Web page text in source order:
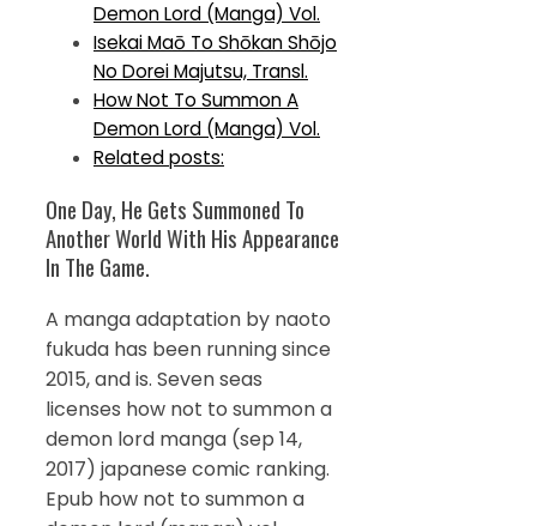
Demon Lord (Manga) Vol.
Isekai Maō To Shōkan Shōjo
No Dorei Majutsu, Transl.
How Not To Summon A
Demon Lord (Manga) Vol.
Related posts:
One Day, He Gets Summoned To
Another World With His Appearance
In The Game.
A manga adaptation by naoto
fukuda has been running since
2015, and is. Seven seas
licenses how not to summon a
demon lord manga (sep 14,
2017) japanese comic ranking.
Epub how not to summon a